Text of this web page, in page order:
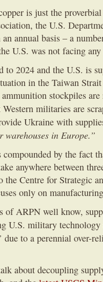
is just the
the U.S.
annual basis – a
U.S. was not facing
to 2024 and the U.S. is
in the Taiwan
stockpiles
Western militaries are
Ukraine with
in Europe.”
compounded by the fact
anywhere between
the Centre for Strategic
only on
of ARPN well know,
U.S. military
due to a perennial over-
about decoupling